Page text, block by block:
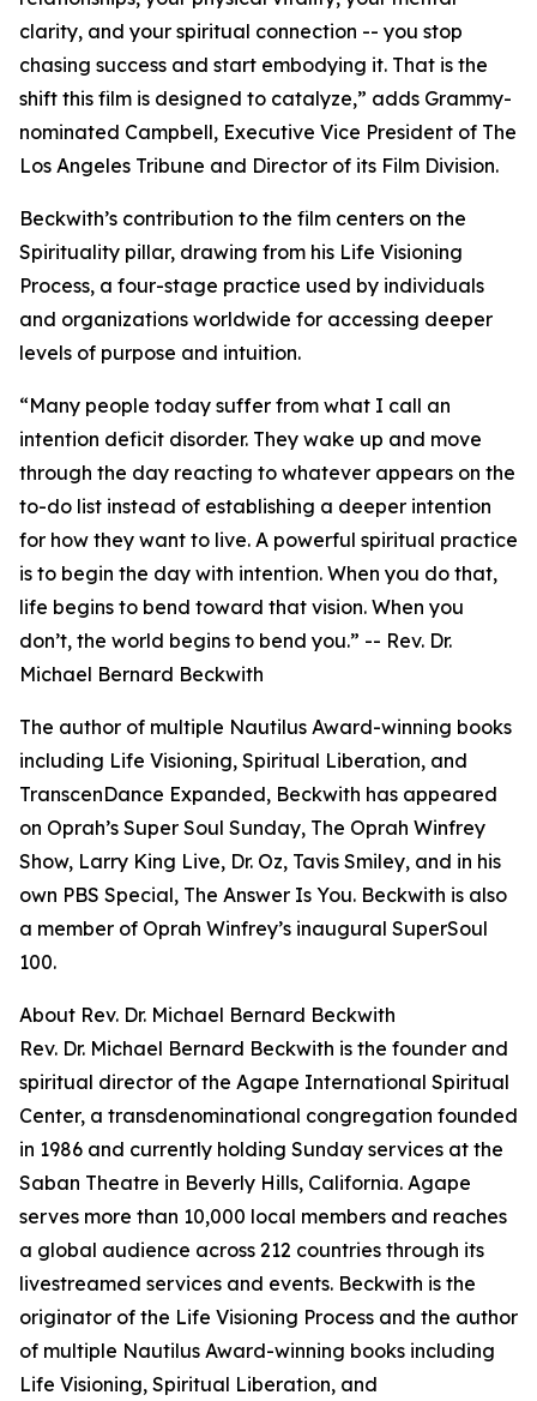
clarity, and your spiritual connection -- you stop
chasing success and start embodying it. That is the
shift this film is designed to catalyze,” adds Grammy-
nominated Campbell, Executive Vice President of The
Los Angeles Tribune and Director of its Film Division.
Beckwith’s contribution to the film centers on the
Spirituality pillar, drawing from his Life Visioning
Process, a four-stage practice used by individuals
and organizations worldwide for accessing deeper
levels of purpose and intuition.
“Many people today suffer from what I call an
intention deficit disorder. They wake up and move
through the day reacting to whatever appears on the
to-do list instead of establishing a deeper intention
for how they want to live. A powerful spiritual practice
is to begin the day with intention. When you do that,
life begins to bend toward that vision. When you
don’t, the world begins to bend you.” -- Rev. Dr.
Michael Bernard Beckwith
The author of multiple Nautilus Award-winning books
including Life Visioning, Spiritual Liberation, and
TranscenDance Expanded, Beckwith has appeared
on Oprah’s Super Soul Sunday, The Oprah Winfrey
Show, Larry King Live, Dr. Oz, Tavis Smiley, and in his
own PBS Special, The Answer Is You. Beckwith is also
a member of Oprah Winfrey’s inaugural SuperSoul
100.
About Rev. Dr. Michael Bernard Beckwith
Rev. Dr. Michael Bernard Beckwith is the founder and
spiritual director of the Agape International Spiritual
Center, a transdenominational congregation founded
in 1986 and currently holding Sunday services at the
Saban Theatre in Beverly Hills, California. Agape
serves more than 10,000 local members and reaches
a global audience across 212 countries through its
livestreamed services and events. Beckwith is the
originator of the Life Visioning Process and the author
of multiple Nautilus Award-winning books including
Life Visioning, Spiritual Liberation, and